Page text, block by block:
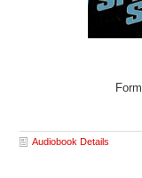
Audiobook Details